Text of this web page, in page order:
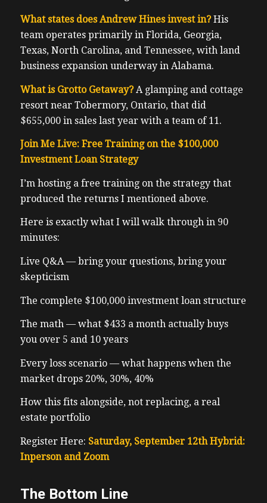
What states does Andrew Hines invest in?His
team operates primarily in Florida, Georgia,
Texas, North Carolina, and Tennessee, with land
business expansion underway in Alabama.
What is Grotto Getaway? A glamping and cottage
resort near Tobermory, Ontario, that did
$655,000 in sales last year with a team of 11.
Join Me Live: Free Training on the $100,000
Investment Loan Strategy
I’m hosting a free training on the strategy that
produced the returns I mentioned above.
Here is exactly what I will walk through in 90
minutes:
Live Q&A — bring your questions, bring your
skepticism
The complete $100,000 investment loan structure
The math — what $433 a month actually buys
you over 5 and 10 years
Every loss scenario — what happens when the
market drops 20%, 30%, 40%
How this fits alongside, not replacing, a real
estate portfolio
Register Here: Saturday, September 12th Hybrid:
Inperson and Zoom
The Bottom Line